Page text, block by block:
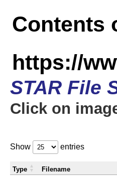
Contents
https://
STAR File
Click on
Show entries
Type Filename